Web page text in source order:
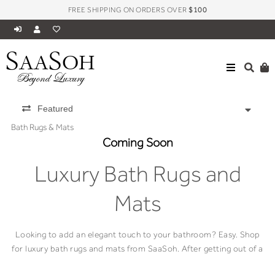
FREE SHIPPING ON ORDERS OVER$100
SAASOH
Beyond Luxury
Featured
Bath Rugs & Mats
Coming Soon
Luxury Bath Rugs and
Mats
Looking to add an elegant touch to your bathroom? Easy. Shop
for luxury bath rugs and mats from SaaSoh. After getting out of a